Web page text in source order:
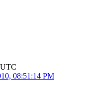
08:51:14 PM